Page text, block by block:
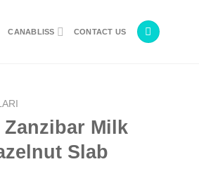
CANABLISS CONTACT US
Milk
Slab